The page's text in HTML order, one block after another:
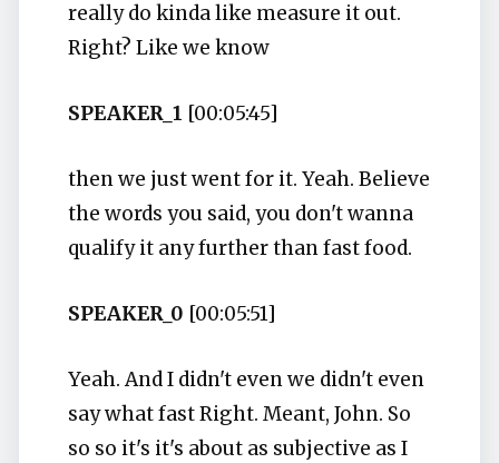
really do kinda like measure it out.
Right? Like we know
SPEAKER_1 [00:05:45]
then we just went for it. Yeah. Believe
the words you said, you don't wanna
qualify it any further than fast food.
SPEAKER_0 [00:05:51]
Yeah. And I didn't even we didn't even
say what fast Right. Meant, John. So
so so it's it's about as subjective as I